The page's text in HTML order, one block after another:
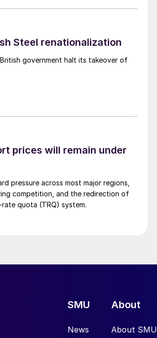
Steel renationalization
government halt its takeover of
prices will remain under
pressure across most major regions,
competition, and the redirection of
quota (TRQ) system.
SMU
News
About
About SMU